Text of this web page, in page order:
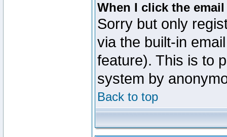
When I click the
Sorry but only
via the built-in
feature). This is to
system by
Back to top